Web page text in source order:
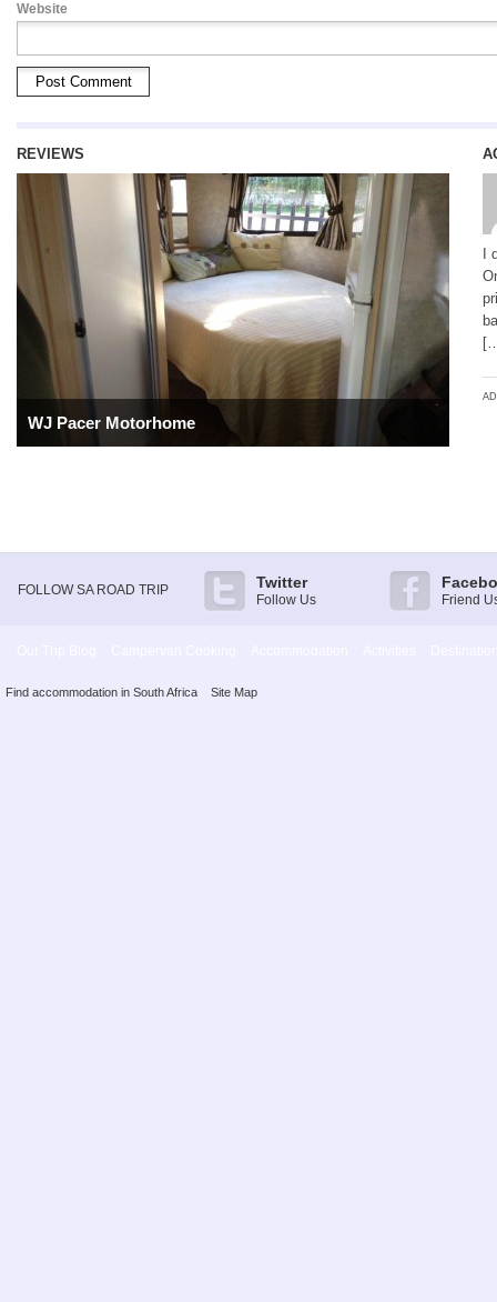
Website
REVIEWS
WJ Pacer Motorhome
FOLLOW SA ROAD TRIP Twitter
Follow Us Friend
Find accommodation in South Africa Site Map